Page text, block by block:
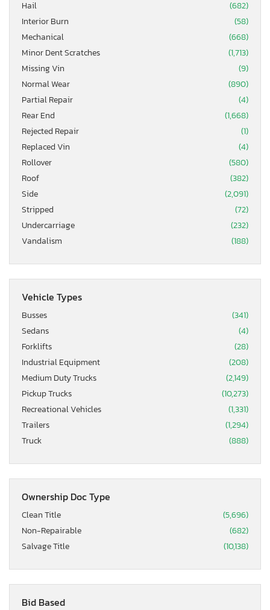
Hail
(682)
Interior Burn
(58)
Mechanical
(668)
Minor Dent Scratches
(1,713)
Missing Vin
(9)
Normal Wear
(890)
Partial Repair
(4)
Rear End
(1,668)
Rejected Repair
(1)
Replaced Vin
(4)
Rollover
(580)
Roof
(382)
Side
(2,091)
Stripped
(72)
Undercarriage
(232)
Vandalism
(188)
Vehicle Types
Busses
(341)
Sedans
(4)
Forklifts
(28)
Industrial Equipment
(208)
Medium Duty Trucks
(2,149)
Pickup Trucks
(10,273)
Recreational Vehicles
(1,331)
Trailers
(1,294)
Truck
(888)
Ownership Doc Type
Clean Title
(5,696)
Non-Repairable
(682)
Salvage Title
(10,138)
Bid Based